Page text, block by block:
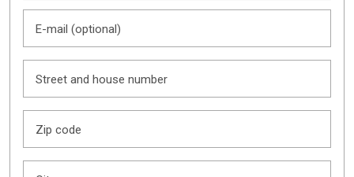
E-mail (optional)
Street and house number
Zip code